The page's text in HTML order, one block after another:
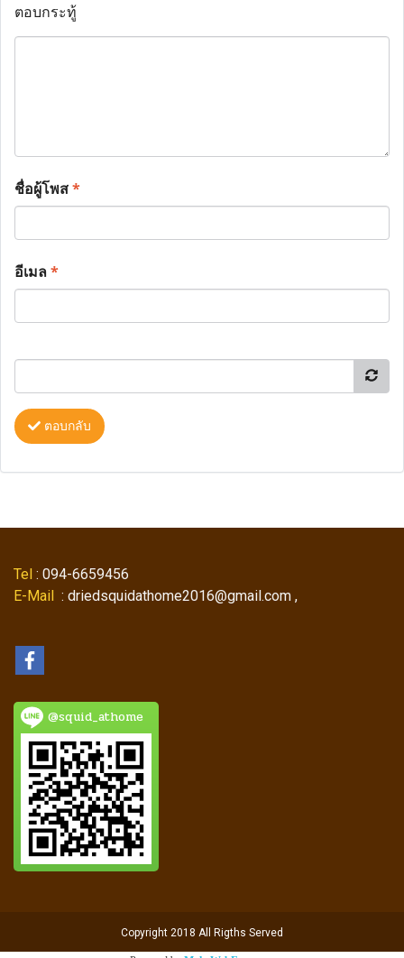
ตอบกระทู้
ชื่อผู้โพส*
อีเมล*
ตอบกลับ
Tel : 094-6659456
E-Mail : driedsquidathome2016@gmail.com ,
@squid_athome
Copyright 2018 All Rigths Served